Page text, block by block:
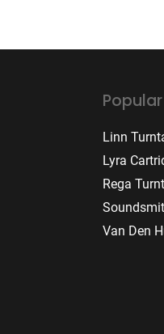
Linn
Lyra
Rega
Van Den